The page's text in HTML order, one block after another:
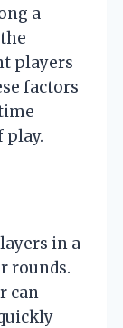
a
players
factors
play.
in a
rounds.
can